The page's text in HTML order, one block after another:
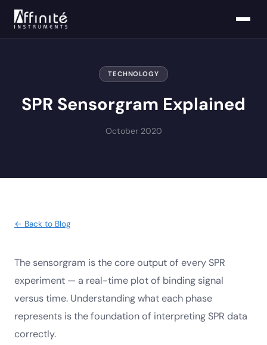
TECHNOLOGY
SPR Sensorgram Explained
October 2020
← Back to Blog
The sensorgram is the core output of every SPR
experiment — a real-time plot of binding signal
versus time. Understanding what each phase
represents is the foundation of interpreting SPR data
correctly.